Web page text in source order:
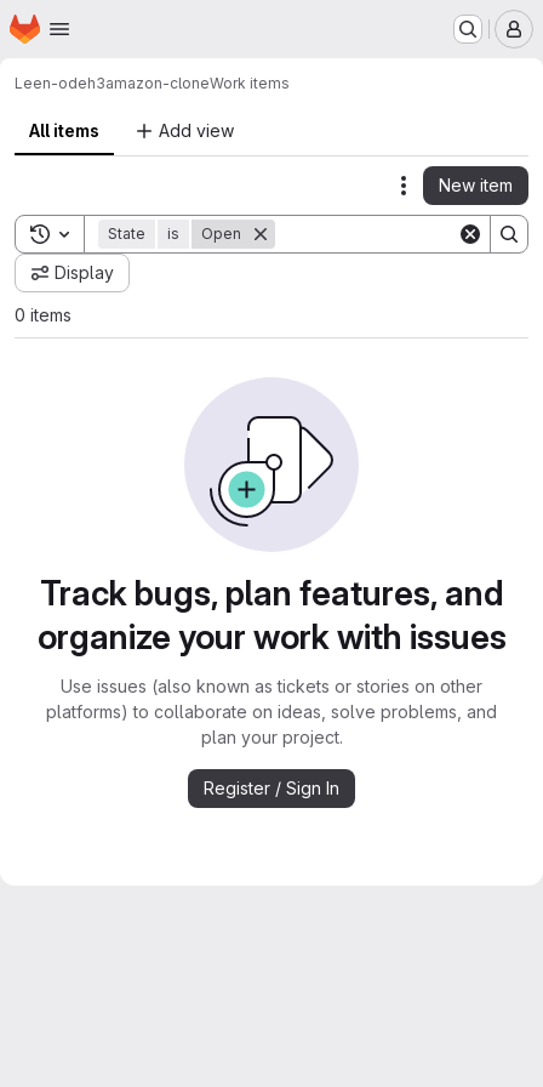
Skip to main content
Homepage
Leen-odeh3amazon-cloneWork items
All items Add view
Actions
New item
Toggle search history
State is Open
Display
0 items
Track bugs, plan features, and
organize your work with issues
Use issues (also known as tickets or stories on other
platforms) to collaborate on ideas, solve problems, and
plan your project.
Register / Sign In